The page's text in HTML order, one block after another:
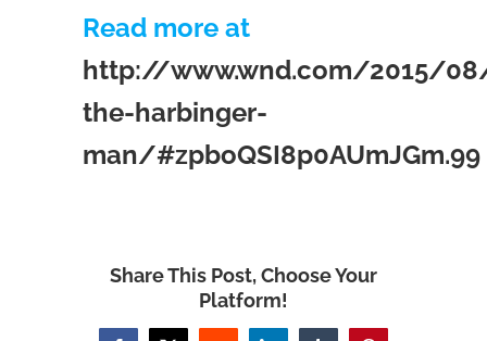
Read more at
http://www.wnd.com/2015/
the-harbinger-
man/#zpboQSI8p0AUmJGm.99
Share This Post, Choose Your
Platform!